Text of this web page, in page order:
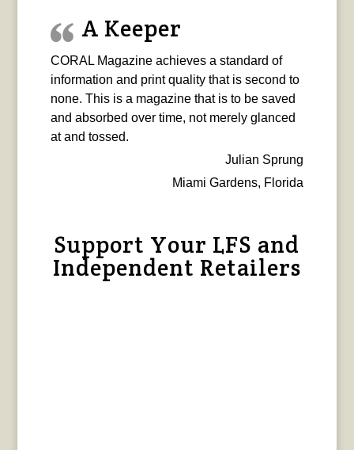
A Keeper
CORAL Magazine achieves a standard of
information and print quality that is second to
none. This is a magazine that is to be saved
and absorbed over time, not merely glanced
at and tossed.
Julian Sprung
Miami Gardens, Florida
Support Your LFS and
Independent Retailers